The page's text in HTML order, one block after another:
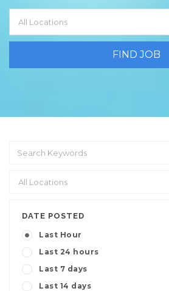
DATE POSTED
Last Hour
Last 24 hours
Last 7 days
Last 14 days